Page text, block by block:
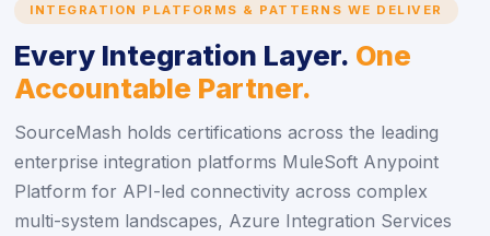
INTEGRATION PLATFORMS & PATTERNS WE DELIVER
Every Integration Layer. One
Accountable Partner.
SourceMash holds certifications across the leading
enterprise integration platforms MuleSoft Anypoint
Platform for API-led connectivity across complex
multi-system landscapes, Azure Integration Services